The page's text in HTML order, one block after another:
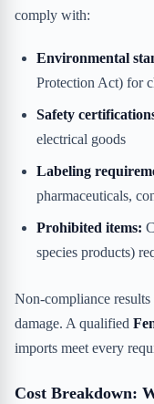
comply with:
Environmental
Protection Act) for
Safety
electrical goods
Labeling
pharmaceuticals,
Prohibited items:
species products)
Non-compliance
damage. A qualified
imports meet every
Cost Breakdown: